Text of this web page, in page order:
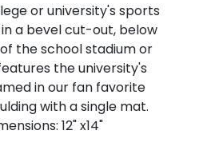
or university's sports
a bevel cut-out, below
the school stadium or
the university's
in our fan favorite
with a single mat.
12" x14"